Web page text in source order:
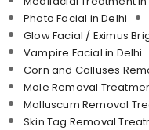
Photo Facial in Delhi
Glow Facial / Eximus
Vampire Facial in Delhi
Corn and Calluses
Mole Removal
Molluscum Removal
Skin Tag Removal